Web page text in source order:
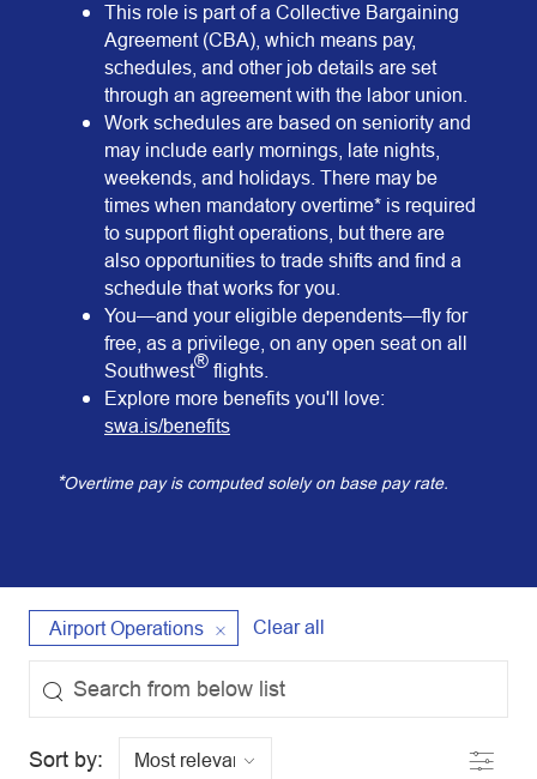
This role is part of a Collective Bargaining
Agreement (CBA), which means pay,
schedules, and other job details are set
through an agreement with the labor union.
Work schedules are based on seniority and
may include early mornings, late nights,
weekends, and holidays. There may be
times when mandatory overtime* is required
to support flight operations, but there are
also opportunities to trade shifts and find a
schedule that works for you.
You—and your eligible dependents—fly for
free, as a privilege, on any open seat on all
Southwest® flights.
Explore more benefits you'll love:
swa.is/benefits
*Overtime pay is computed solely on base pay rate.
Airport Operations Clear all
the results are updated
Sort by: Filter